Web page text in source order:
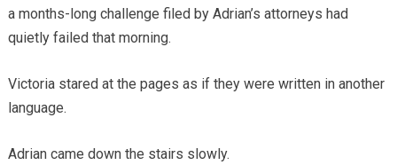
a months-long challenge filed by Adrian’s attorneys had
quietly failed that morning.
Victoria stared at the pages as if they were written in another
language.
Adrian came down the stairs slowly.